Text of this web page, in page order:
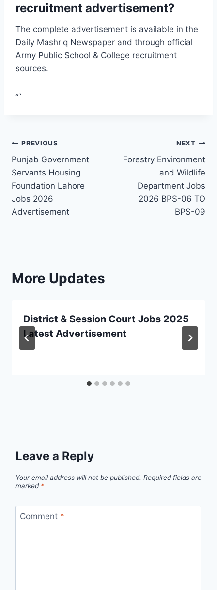
recruitment advertisement?
The complete advertisement is available in the
Daily Mashriq Newspaper and through official
Army Public School & College recruitment
sources.
“`
Post
navigation
PREVIOUS
Punjab Government
Servants Housing
Foundation Lahore
Jobs 2026
Advertisement
NEXT
Forestry Environment
and Wildlife
Department Jobs
2026 BPS-06 TO
BPS-09
More Updates
District & Session Court Jobs 2025
Latest Advertisement
Leave a Reply
Your email address will not be published. Required fields are
marked *
Comment *